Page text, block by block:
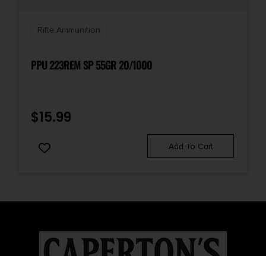
Rifle Ammunition
PPU 223REM SP 55GR 20/1000
$15.99
Add To Cart